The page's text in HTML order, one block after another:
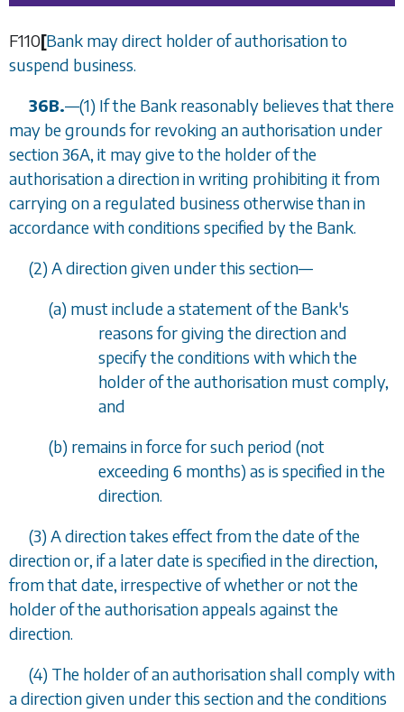
F110[Bank may direct holder of authorisation to
suspend business.
36B.—(1) If the Bank reasonably believes that there
may be grounds for revoking an authorisation under
section 36A, it may give to the holder of the
authorisation a direction in writing prohibiting it from
carrying on a regulated business otherwise than in
accordance with conditions specified by the Bank.
(2) A direction given under this section—
(a) must include a statement of the Bank's
reasons for giving the direction and
specify the conditions with which the
holder of the authorisation must comply,
and
(b) remains in force for such period (not
exceeding 6 months) as is specified in the
direction.
(3) A direction takes effect from the date of the
direction or, if a later date is specified in the direction,
from that date, irrespective of whether or not the
holder of the authorisation appeals against the
direction.
(4) The holder of an authorisation shall comply with
a direction given under this section and the conditions